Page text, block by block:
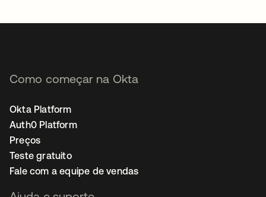
Como começar na Okta
Okta Platform
Auth0 Platform
Preços
Teste gratuito
Fale com a equipe de vendas